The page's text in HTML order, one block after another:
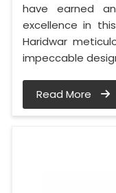
have earned
excellence in
Haridwar
impeccable
Read More